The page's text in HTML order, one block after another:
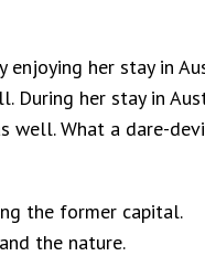
enjoying her stay in
During her stay in
well. What a dare-
the former capital.
the nature.